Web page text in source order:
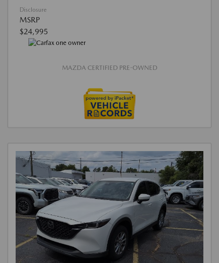
Disclosure
MSRP
$24,995
MAZDA CERTIFIED PRE-OWNED